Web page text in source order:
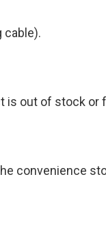
cable).
is out of stock or
convenience